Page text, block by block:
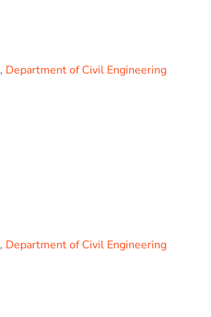
, Department of Civil Engineering
, Department of Civil Engineering